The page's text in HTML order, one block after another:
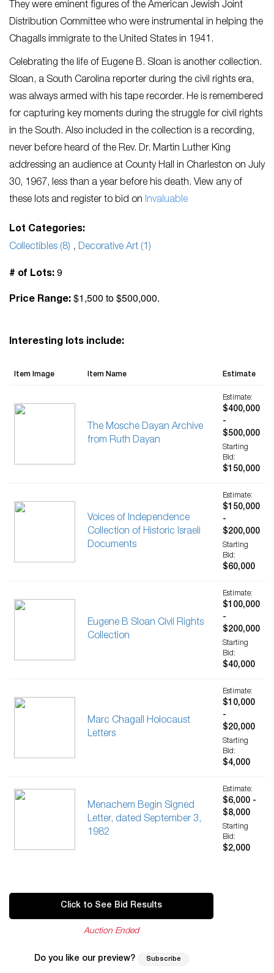
They were eminent figures of the American Jewish Joint
Distribution Committee who were instrumental in helping the
Chagalls immigrate to the United States in 1941.
Celebrating the life of Eugene B. Sloan is another collection.
Sloan, a South Carolina reporter during the civil rights era,
was always armed with his tape recorder. He is remembered
for capturing key moments during the struggle for civil rights
in the South. Also included in the collection is a recording,
never before heard of the Rev. Dr. Martin Luther King
addressing an audience at County Hall in Charleston on July
30, 1967, less than a year before his death. View any of
these lots and register to bid on Invaluable
Lot Categories:
Collectibles (8) , Decorative Art (1)
# of Lots: 9
Price Range: $1,500 to $500,000.
Interesting lots include:
Item Image Item Name Estimate
The Mosche Dayan Archive
from Ruth Dayan
Estimate:
$400,000
-
$500,000
Starting
Bid:
$150,000
Voices of Independence
Collection of Historic Israeli
Documents
Estimate:
$150,000
-
$200,000
Starting
Bid:
$60,000
Eugene B Sloan Civil Rights
Collection
Estimate:
$100,000
-
$200,000
Starting
Bid:
$40,000
Marc Chagall Holocaust
Letters
Estimate:
$10,000
-
$20,000
Starting
Bid:
$4,000
Menachem Begin Signed
Letter, dated September 3,
1982
Estimate:
$6,000 -
$8,000
Starting
Bid:
$2,000
Click to See Bid Results
Auction Ended
Do you like our preview? Subscribe